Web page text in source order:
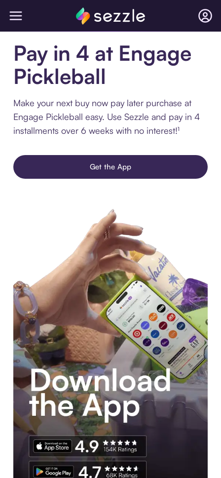
Pay in 4 at Engage
Pickleball
Make your next buy now pay later purchase at
Engage Pickleball easy. Use Sezzle and pay in 4
installments over 6 weeks with no interest!¹
Get the App